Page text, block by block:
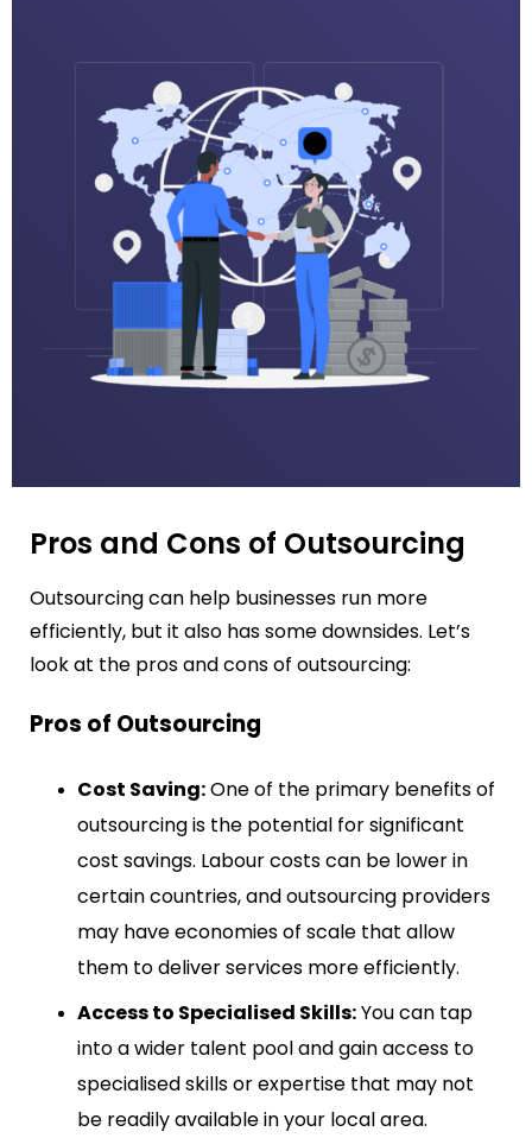
Pros and Cons of Outsourcing
Outsourcing can help businesses run more
efficiently, but it also has some downsides. Let’s
look at the pros and cons of outsourcing:
Pros of Outsourcing
Cost Saving:One of the primary benefits of
outsourcing is the potential for significant
cost savings. Labour costs can be lower in
certain countries, and outsourcing providers
may have economies of scale that allow
them to deliver services more efficiently.
Access to Specialised Skills:You can tap
into a wider talent pool and gain access to
specialised skills or expertise that may not
be readily available in your local area.